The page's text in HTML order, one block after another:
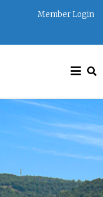
Member Login